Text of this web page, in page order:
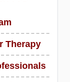
Therapy